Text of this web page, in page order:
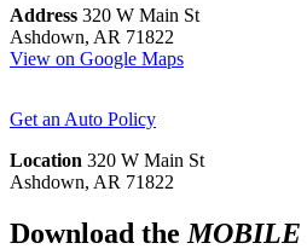
Address 320 W Main St
Ashdown, AR 71822
View on Google Maps
Get an Auto Policy
Location 320 W Main St
Ashdown, AR 71822
Download the MOBILE